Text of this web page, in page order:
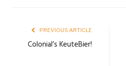
PREVIOUS ARTICLE
Colonial’s KeuteBier!